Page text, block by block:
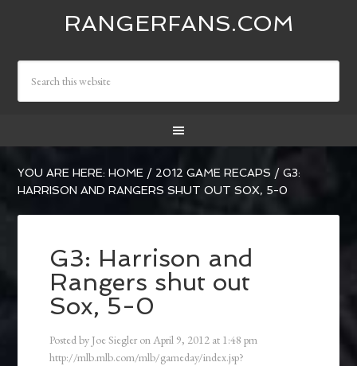
RANGERFANS.COM
YOU ARE HERE:HOME / 2012 GAME RECAPS / G3:
HARRISON AND RANGERS SHUT OUT SOX, 5-0
G3: Harrison and
Rangers shut out
Sox, 5-0
Posted by Joe Siegler onApril 9, 2012 at 1:48 pm
http://mlb.mlb.com/mlb/gameday/index.jsp?